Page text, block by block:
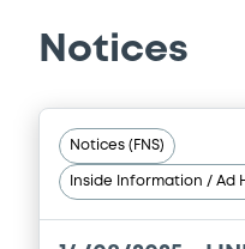
28/03/2018 -
GmbH (2 issuers)
Document
Notices
Notices (FNS)
Inside Information / Ad